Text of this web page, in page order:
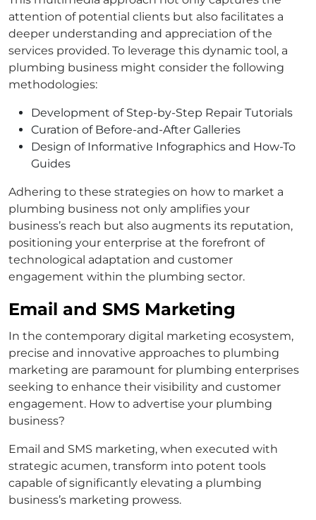
attention of potential clients but also facilitates a
deeper understanding and appreciation of the
services provided. To leverage this dynamic tool, a
plumbing business might consider the following
methodologies:
Development of Step-by-Step Repair Tutorials
Curation of Before-and-After Galleries
Design of Informative Infographics and How-To
Guides
Adhering to these strategies on how to market a
plumbing business not only amplifies your
business’s reach but also augments its reputation,
positioning your enterprise at the forefront of
technological adaptation and customer
engagement within the plumbing sector.
Email and SMS Marketing
In the contemporary digital marketing ecosystem,
precise and innovative approaches to plumbing
marketing are paramount for plumbing enterprises
seeking to enhance their visibility and customer
engagement. How to advertise your plumbing
business?
Email and SMS marketing, when executed with
strategic acumen, transform into potent tools
capable of significantly elevating a plumbing
business’s marketing prowess.